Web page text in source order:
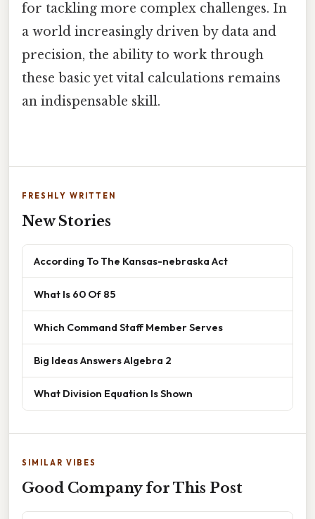
for tackling more complex challenges. In
a world increasingly driven by data and
precision, the ability to work through
these basic yet vital calculations remains
an indispensable skill.
FRESHLY WRITTEN
New Stories
According To The Kansas-nebraska Act
What Is 60 Of 85
Which Command Staff Member Serves
Big Ideas Answers Algebra 2
What Division Equation Is Shown
SIMILAR VIBES
Good Company for This Post